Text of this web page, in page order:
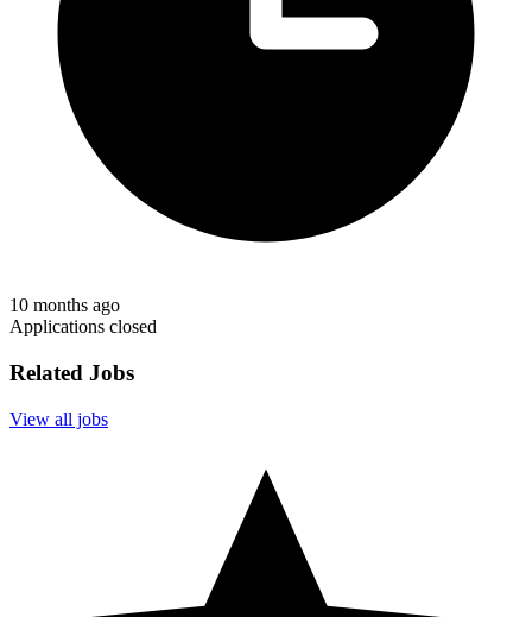
10 months ago
Applications closed
Related Jobs
View all jobs